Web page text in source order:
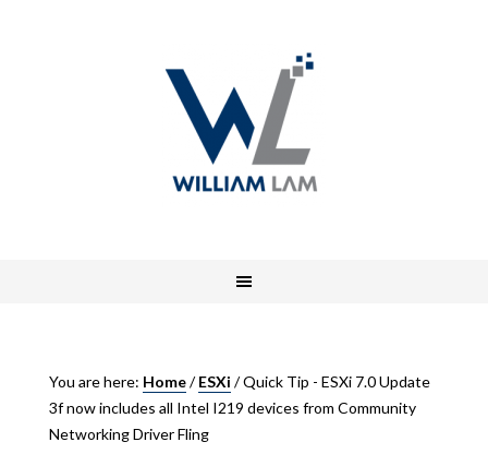
You are here: Home/ ESXi /Quick Tip - ESXi 7.0 Update
3f now includes all Intel I219 devices from Community
Networking Driver Fling